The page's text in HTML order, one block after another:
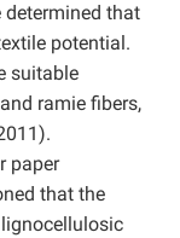
determined that
potential.
suitable
ramie fibers,
paper
that the